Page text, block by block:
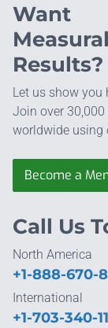
Want
Results?
Let us show you
Join over
worldwide using
Become a
Call Us
North America
+1-888-670-
International
+1-703-340-